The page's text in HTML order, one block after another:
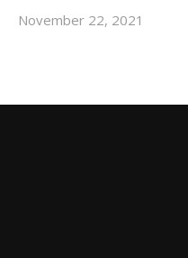
November 22, 2021